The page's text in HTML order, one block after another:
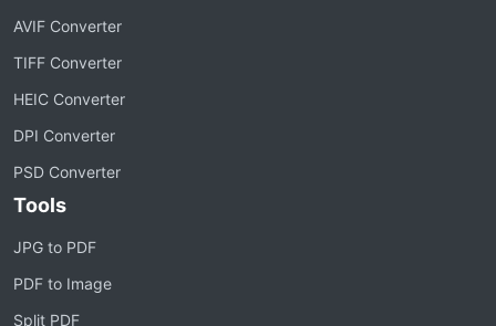
AVIF Converter
TIFF Converter
HEIC Converter
DPI Converter
PSD Converter
Tools
JPG to PDF
PDF to Image
Split PDF